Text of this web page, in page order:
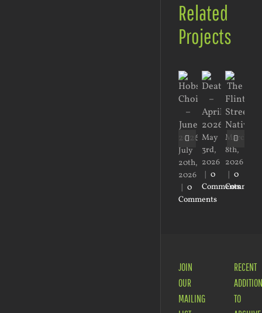
Related
Projects
July
20th,
2026
| 0
Comments
May
3rd,
2026
| 0
Comments
March
8th,
2026
| 0
JOIN
OUR
MAILING
RECENT
TO